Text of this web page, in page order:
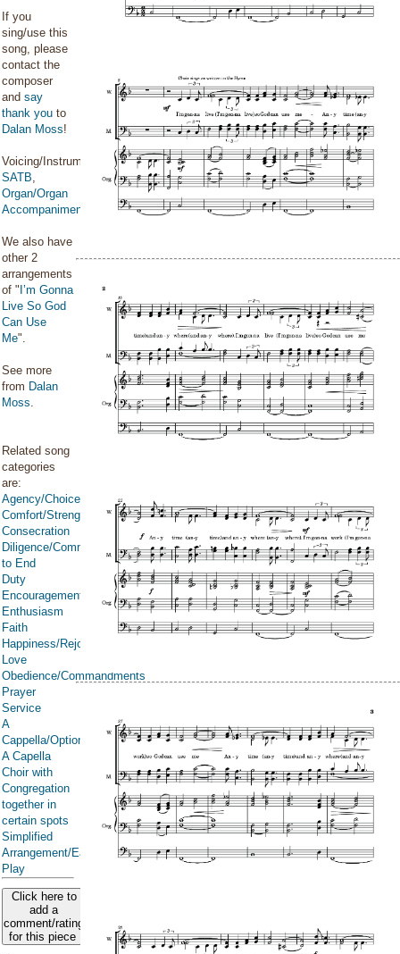
If you
sing/use this
song, please
contact the
composer
and say
thank you to
Dalan Moss!
Voicing/Instrumentation:
SATB,
Organ/Organ
Accompaniment
We also have
other 2
arrangements
of " I’m Gonna
Live So God
Can Use
Me".
See more
from Dalan
Moss.
Related song
categories
are:
Agency/Choice/Accountability
Comfort/Strength/Courage/Assurance
Consecration
Diligence/Commitment/Endure
to End
Duty
Encouragement
Enthusiasm
Faith
Happiness/Rejoicing/Cheerfulness/Joy
Love
Obedience/Commandments
Prayer
Service
A
Cappella/Optional
A Capella
Choir with
Congregation
together in
certain spots
Simplified
Arrangement/Easy
Play
Click here to
add a
comment/rating
for this piece